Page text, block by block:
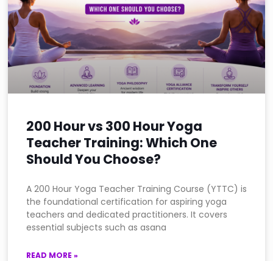
200 Hour vs 300 Hour Yoga
Teacher Training: Which One
Should You Choose?
A 200 Hour Yoga Teacher Training Course (YTTC) is
the foundational certification for aspiring yoga
teachers and dedicated practitioners. It covers
essential subjects such as asana
READ MORE »